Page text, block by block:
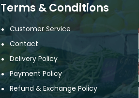
Terms & Conditions
Customer Service
Contact
Delivery Policy
Payment Policy
Refund & Exchange Policy